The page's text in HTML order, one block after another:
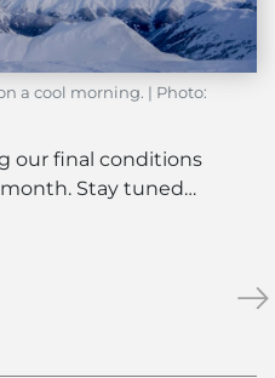
a cool morning. | Photo:
our final conditions
Stay tuned…
»